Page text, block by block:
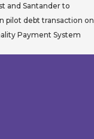
and Santander to
pilot debt transaction on
Payment System